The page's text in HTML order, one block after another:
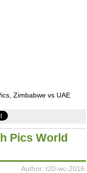
Zimbabwe vs UAE
Pics World
Author: t20-wc-2016